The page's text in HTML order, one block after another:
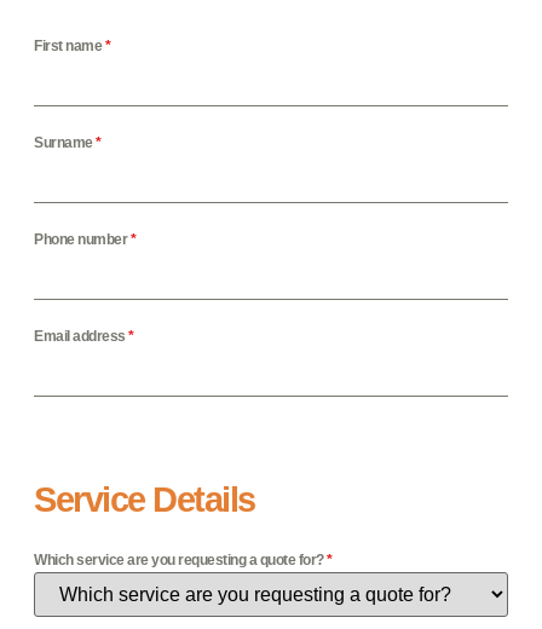
First name*
Surname*
Phone number*
Email address*
Service Details
Which service are you requesting a quote for?*